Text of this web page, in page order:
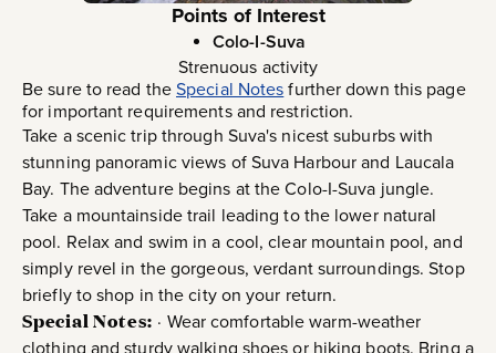
Points of Interest
Colo-I-Suva
Strenuous activity
Be sure to read theSpecial Notesfurther down this page
for important requirements and restriction.
Take a scenic trip through Suva's nicest suburbs with
stunning panoramic views of Suva Harbour and Laucala
Bay. The adventure begins at the Colo-I-Suva jungle.
Take a mountainside trail leading to the lower natural
pool. Relax and swim in a cool, clear mountain pool, and
simply revel in the gorgeous, verdant surroundings. Stop
briefly to shop in the city on your return.
Special Notes: · Wear comfortable warm-weather
clothing and sturdy walking shoes or hiking boots. Bring a